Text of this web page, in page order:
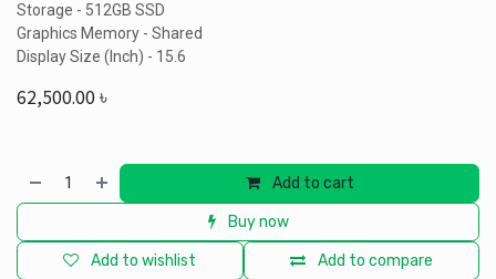
Storage - 512GB SSD
Graphics Memory - Shared
Display Size (Inch) - 15.6
62,500.00৳
Add to cart
Buy now
Add to compare
Add to wishlist